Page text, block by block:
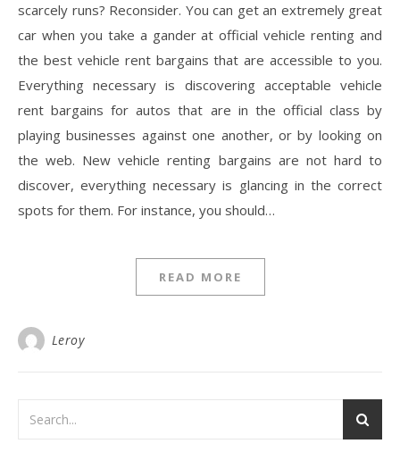
scarcely runs? Reconsider. You can get an extremely great
car when you take a gander at official vehicle renting and
the best vehicle rent bargains that are accessible to you.
Everything necessary is discovering acceptable vehicle
rent bargains for autos that are in the official class by
playing businesses against one another, or by looking on
the web. New vehicle renting bargains are not hard to
discover, everything necessary is glancing in the correct
spots for them. For instance, you should…
READ MORE
Leroy